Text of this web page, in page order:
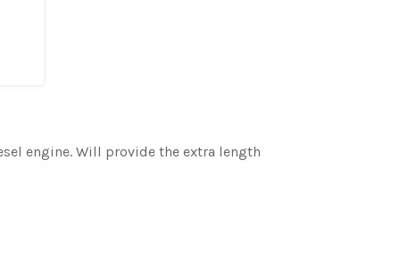
engine. Will provide the extra length